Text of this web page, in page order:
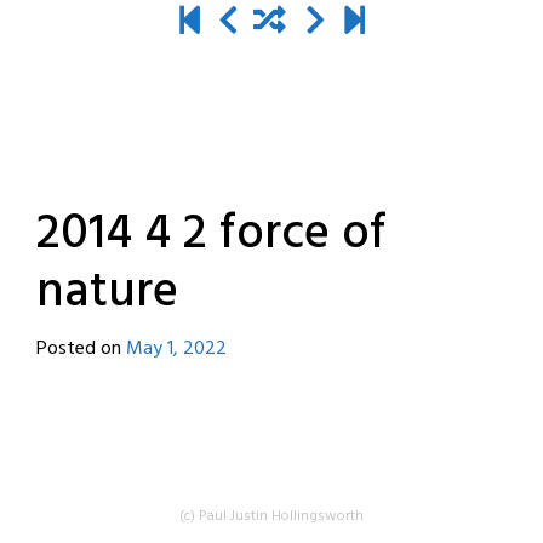
2014 4 2 force of
nature
Posted on May 1, 2022
(c) Paul Justin Hollingsworth